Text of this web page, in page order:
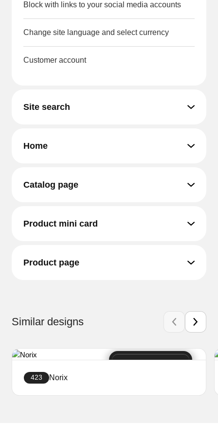
Block with links to your social media accounts
Change site language and select currency
Customer account
Site search
Home
Catalog page
Product mini card
Product page
Similar designs
423 Norix